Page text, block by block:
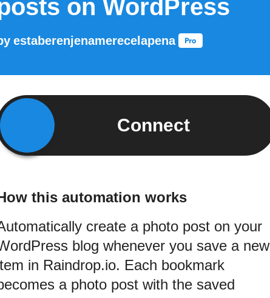
on WordPress
estaberenjenamerecelapena
Connect
this automation works
create a photo post on your
blog whenever you save a new
in Raindrop.io. Each bookmark
a photo post with the saved